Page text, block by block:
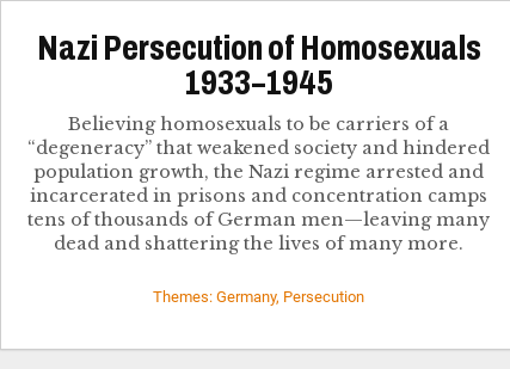
Nazi Persecution of Homosexuals
1933–1945
Believing homosexuals to be carriers of a
“degeneracy” that weakened society and hindered
population growth, the Nazi regime arrested and
incarcerated in prisons and concentration camps
tens of thousands of German men—leaving many
dead and shattering the lives of many more.
Themes: Germany, Persecution